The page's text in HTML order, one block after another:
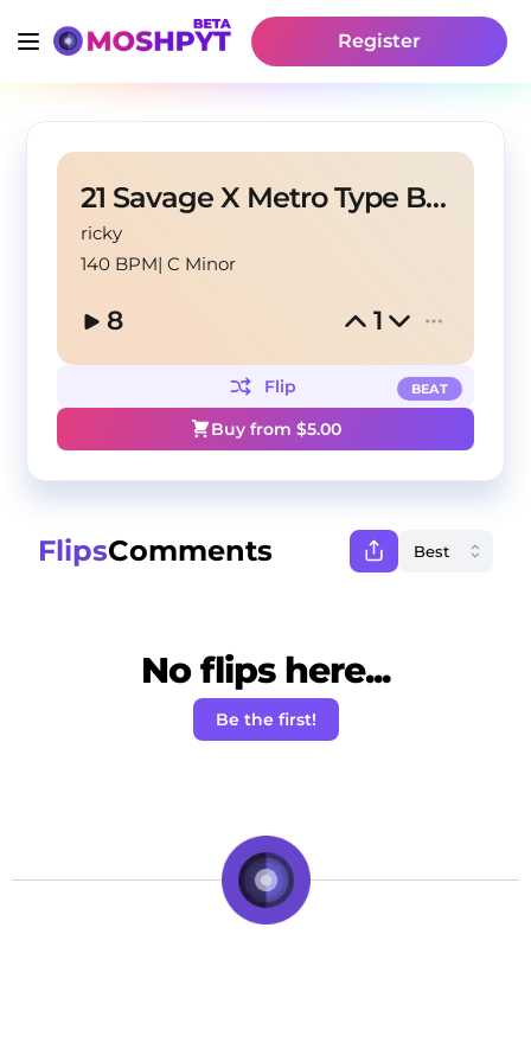
Register
21 Savage X Metro Type Beat - "Your Justice"
ricky
140 BPM|C Minor
8 1
BEAT
Flip
Buy from $5.00
FlipsComments
No flips here...
Be the first!